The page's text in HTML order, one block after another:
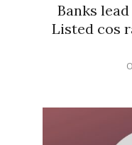
Banks
Listed cos